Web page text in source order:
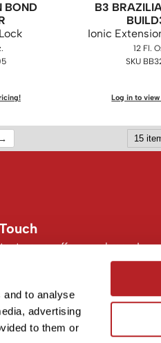
and to analyse
advertising
to them or
BOND
B3
Ionic
12 Fl.
SKU
Log in to
news, offers, and more!